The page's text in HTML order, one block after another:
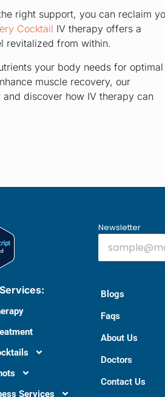
right support, you can reclaim
Cocktail IV therapy offers a
revitalized from within.
your body needs for optimal
muscle recovery, our
discover how IV therapy can
Newsletter
Services
Blogs
Faqs
About Us
Doctors​
Contact Us